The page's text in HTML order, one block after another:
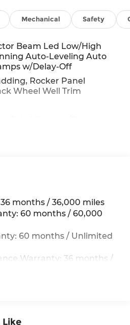
Mechanical Safety
Beam Led Low/High
Auto-Leveling Auto
w/Delay-Off
Rocker Panel
Wheel Well Trim
Indicator
and Black Bumper Insert
Bumper w/Black Rub
and Black Bumper Insert
Mounted Inside Under
Sliding And Tilting Glass 1st
w/Wiper and Defroster
months / 36,000 miles
60 months / 60,000
60 months / Unlimited
Warranty: 36 months /
Like